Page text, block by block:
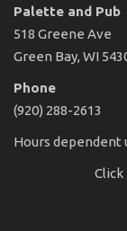
Palette and Pub
518 Greene Ave
Green Bay, WI
Phone
(920) 288-2613
Hours dependent
Click